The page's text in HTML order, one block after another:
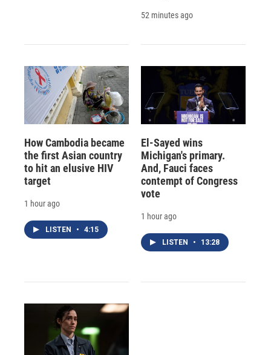
52 minutes ago
How Cambodia became
the first Asian country
to hit an elusive HIV
target
1 hour ago
LISTEN • 4:15
El-Sayed wins
Michigan's primary.
And, Fauci faces
contempt of Congress
vote
1 hour ago
LISTEN • 13:28